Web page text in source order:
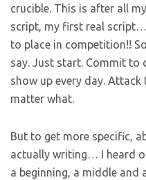
crucible. This is after all
script, my first real
to place in competition!!
say. Just start. Commit to
show up every day. Attack
matter what.
But to get more specific,
actually writing… I heard
a beginning, a middle